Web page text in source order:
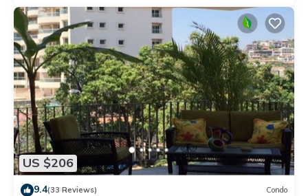
US $206
9.4(33 Reviews) Condo